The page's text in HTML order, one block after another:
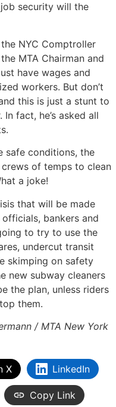
security will the
NYC Comptroller
MTA Chairman and
have wages and
workers. But don’t
this is just a stunt to
fact, he’s asked all
safe conditions, the
of temps to clean
a joke!
that will be made
bankers and
to try to use the
undercut transit
skimping on safety
new subway cleaners
the plan, unless riders
them.
/ MTA New York
X LinkedIn
Copy Link